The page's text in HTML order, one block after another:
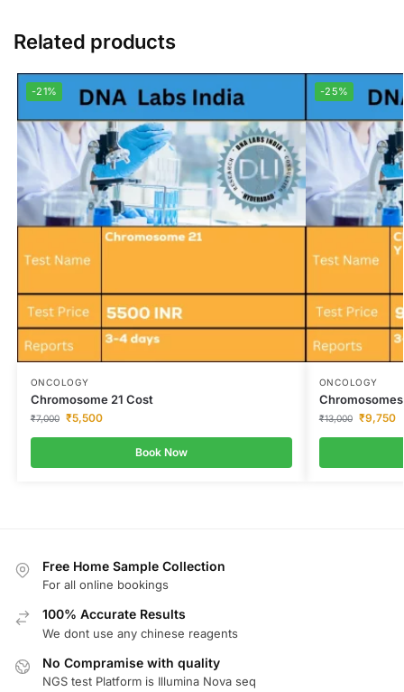
Related products
-21%
ONCOLOGY
Chromosome 21 Cost
₹7,000 ₹5,500
Book Now
-25%
ONCOLOGY
Chromosomes
₹13,000 ₹9,750
Free Home Sample Collection
For all online bookings
100% Accurate Results
We dont use any chinese reagents
No Compramise with quality
NGS test Platform is Illumina Nova seq